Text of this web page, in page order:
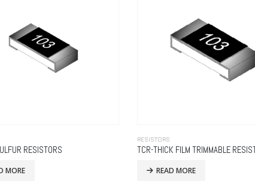
RESISTORS
MORE
RESISTORS
TCR-THICK FILM TRIMMABLE
READ MORE